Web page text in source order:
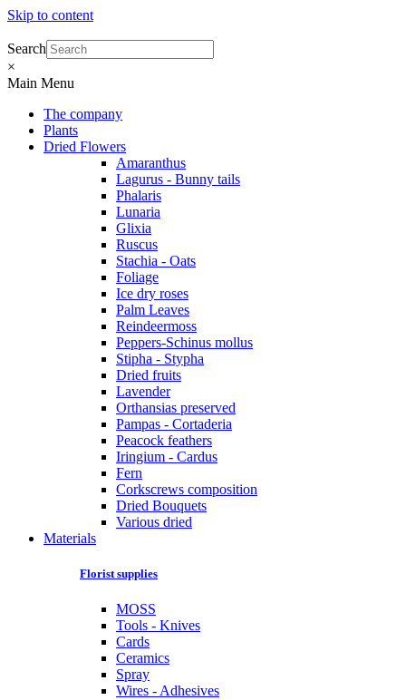
Skip to content
Search
×
Main Menu
The company
Plants
Dried Flowers
Amaranthus
Lagurus - Bunny tails
Phalaris
Lunaria
Glixia
Ruscus
Stachia - Oats
Foliage
Ice dry roses
Palm Leaves
Reindeermoss
Peppers-Schinus mollus
Stipha - Stypha
Dried fruits
Lavender
Orthansias preserved
Pampas - Cortaderia
Peacock feathers
Iringium - Cardus
Fern
Corkscrews composition
Dried Bouquets
Various dried
Materials
Florist supplies
MOSS
Tools - Knives
Cards
Ceramics
Spray
Wires - Adhesives